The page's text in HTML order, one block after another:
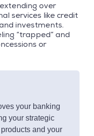
over
services like credit
investments.
“trapped” and
or
your banking
your strategic
and your